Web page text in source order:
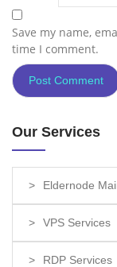
Save my name,
time I comment.
Our Services
Eldernode
VPS Services
RDP Services